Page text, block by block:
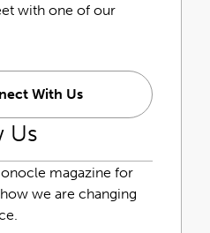
to
beyond placing the
continue to
your insurance
up to date
with one of our
With Us
Us
magazine for
we are changing